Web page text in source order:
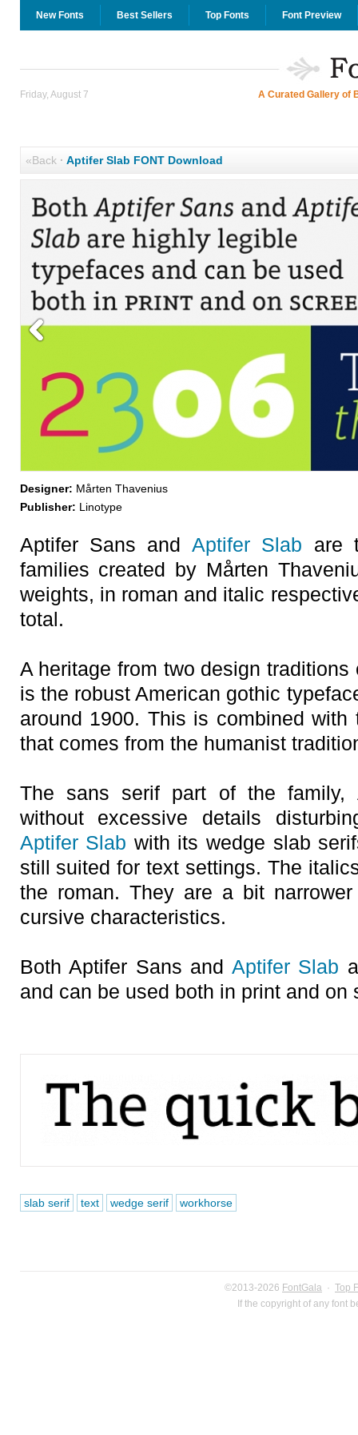
New Fonts Best Sellers Top Fonts Font Preview
Friday, August 7 A Curated Gallery of
«Back· Aptifer Slab FONT Download
Designer: Mårten Thavenius
Publisher: Linotype
Aptifer Sans and Aptifer Slab are
families created by Mårten
weights, in roman and italic
total.
A heritage from two design
is the robust American gothic
around 1900. This is combined
that comes from the humanist
The sans serif part of the family,
without excessive details
Aptifer Slab with its wedge slab
still suited for text settings. The
the roman. They are a bit
cursive characteristics.
Both Aptifer Sans and Aptifer Slab
and can be used both in print and on
slab serif text wedge serif workhorse
©2013-2026 FontGala · Top
If the copyright of any font